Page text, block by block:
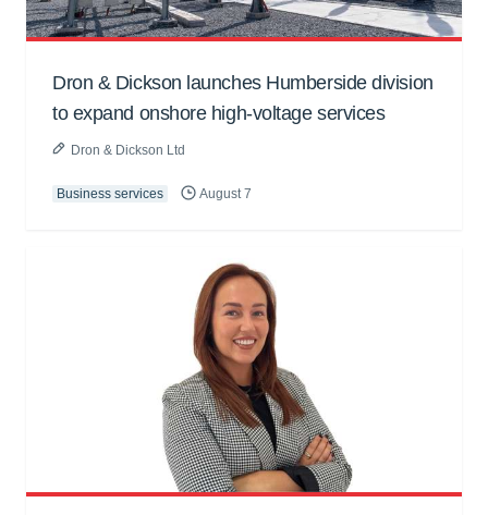
Dron & Dickson launches Humberside division
to expand onshore high-voltage services
Dron & Dickson Ltd
Business services August 7